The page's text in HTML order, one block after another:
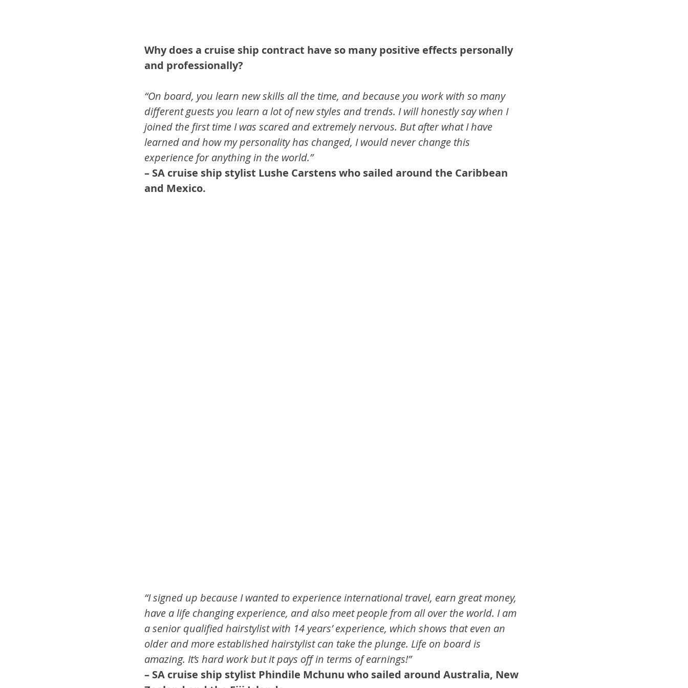
Why does a cruise ship contract have so many positive effects personally
and professionally?
“On board, you learn new skills all the time, and because you work with so many
different guests you learn a lot of new styles and trends. I will honestly say when I
joined the first time I was scared and extremely nervous. But after what I have
learned and how my personality has changed, I would never change this
experience for anything in the world.”
– SA cruise ship stylist Lushe Carstens who sailed around the Caribbean
and Mexico.
“I signed up because I wanted to experience international travel, earn great money,
have a life changing experience, and also meet people from all over the world. I am
a senior qualified hairstylist with 14 years’ experience, which shows that even an
older and more established hairstylist can take the plunge. Life on board is
amazing. It’s hard work but it pays off in terms of earnings!”
– SA cruise ship stylist Phindile Mchunu who sailed around Australia, New